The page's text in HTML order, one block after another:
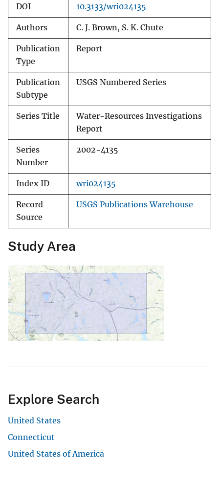
DOI 10.3133/wri024135
Authors C. J. Brown, S. K. Chute
Publication
Type
Report
Publication
Subtype
USGS Numbered Series
Series Title
Water-Resources Investigations
Report
Series
Number
2002-4135
Index ID wri024135
Record
Source
USGS Publications Warehouse
Study Area
Explore Search
United States
Connecticut
United States of America